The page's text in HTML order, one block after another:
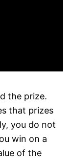
the prize.
that prizes
you do not
win on a
of the